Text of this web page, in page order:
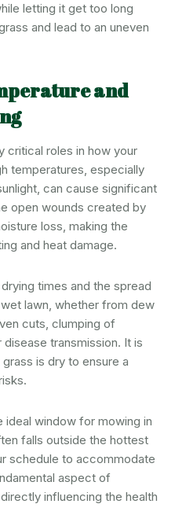
letting it get too long
and lead to an uneven
and
critical roles in how your
temperatures, especially
can cause significant
open wounds created by
loss, making the
and heat damage.
times and the spread
lawn, whether from dew
cuts, clumping of
transmission. It is
is dry to ensure a
window for mowing in
falls outside the hottest
schedule to accommodate
aspect of
influencing the health